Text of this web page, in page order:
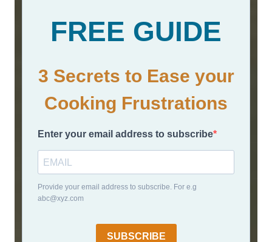
FREE GUIDE
3 Secrets to Ease your
Cooking Frustrations
Enter your email address to subscribe
Provide your email address to subscribe. For e.g
abc@xyz.com
SUBSCRIBE